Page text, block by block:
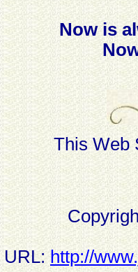
Now is
This Web
URL:http://